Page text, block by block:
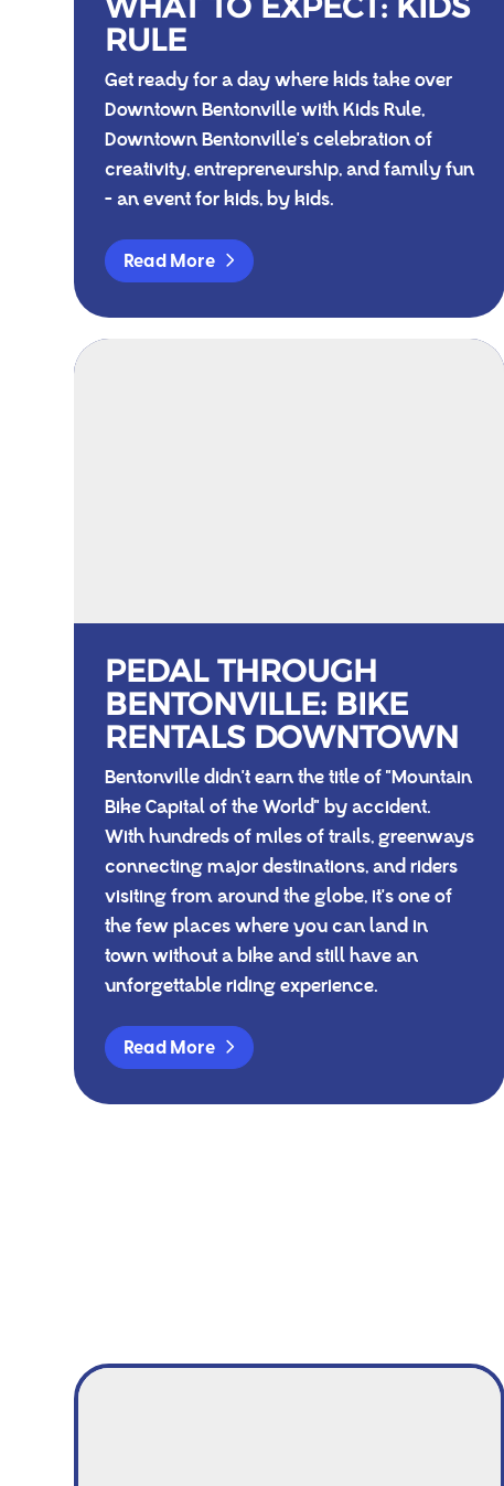
RULE
Get ready for a day where kids take over
Downtown Bentonville with Kids Rule,
Downtown Bentonville's celebration of
creativity, entrepreneurship, and family fun
- an event for kids, by kids.
Read More
PEDAL THROUGH
BENTONVILLE: BIKE
RENTALS DOWNTOWN
Bentonville didn't earn the title of "Mountain
Bike Capital of the World" by accident.
With hundreds of miles of trails, greenways
connecting major destinations, and riders
visiting from around the globe, it's one of
the few places where you can land in
town without a bike and still have an
unforgettable riding experience.
Read More